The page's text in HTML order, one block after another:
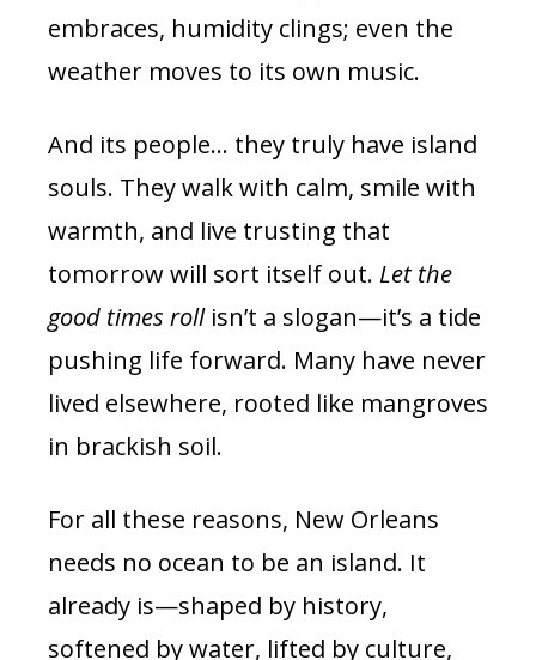
embraces, humidity clings; even the
weather moves to its own music.
And its people… they truly have island
souls. They walk with calm, smile with
warmth, and live trusting that
tomorrow will sort itself out. Let the
good times rollisn’t a slogan—it’s a tide
pushing life forward. Many have never
lived elsewhere, rooted like mangroves
in brackish soil.
For all these reasons, New Orleans
needs no ocean to be an island. It
already is—shaped by history,
softened by water, lifted by culture,